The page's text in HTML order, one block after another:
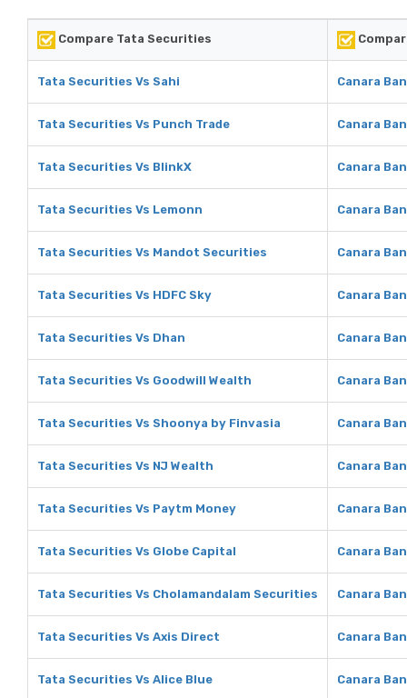
Compare Tata Securities
Tata Securities Vs Sahi Canara
Tata Securities Vs Punch Trade Canara
Tata Securities Vs BlinkX Canara
Tata Securities Vs Lemonn Canara
Tata Securities Vs Mandot Securities Canara
Tata Securities Vs HDFC Sky Canara
Tata Securities Vs Dhan Canara
Tata Securities Vs Goodwill Wealth Canara
Tata Securities Vs Shoonya by Finvasia Canara
Tata Securities Vs NJ Wealth Canara
Tata Securities Vs Paytm Money Canara
Tata Securities Vs Globe Capital Canara
Tata Securities Vs Cholamandalam Securities Canara
Tata Securities Vs Axis Direct Canara
Tata Securities Vs Alice Blue Canara